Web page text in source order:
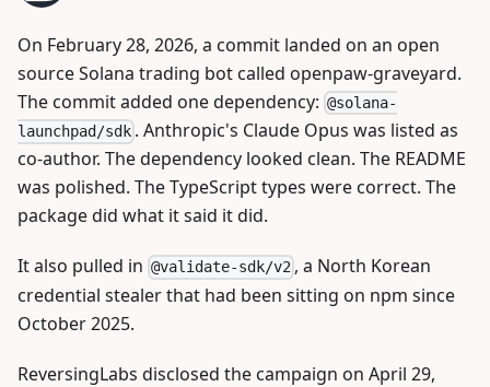
On February 28, 2026, a commit landed on an open
source Solana trading bot called openpaw-graveyard.
The commit added one dependency: @solana-
launchpad/sdk . Anthropic's Claude Opus was listed as
co-author. The dependency looked clean. The README
was polished. The TypeScript types were correct. The
package did what it said it did.
It also pulled in @validate-sdk/v2 , a North Korean
credential stealer that had been sitting on npm since
October 2025.
ReversingLabs disclosed the campaign on April 29,